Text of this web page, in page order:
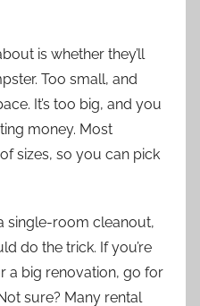
is whether they’ll
Too small, and
It’s too big, and you
money. Most
sizes, so you can pick
single-room cleanout,
do the trick. If you’re
a big renovation, go for
sure? Many rental